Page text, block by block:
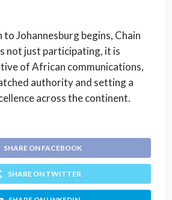
Johannesburg begins, Chain
not just participating, it is
of African communications,
authority and setting a
across the continent.
SHARE ON FACEBOOK
SHARE ON TWITTER